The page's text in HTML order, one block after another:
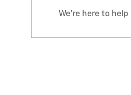
We're here to help